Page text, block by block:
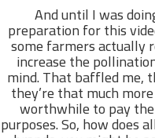
And until I was
preparation for this
some farmers actually
increase the
mind. That baffled me,
they’re that much
worthwhile to pay
purposes. So, how does